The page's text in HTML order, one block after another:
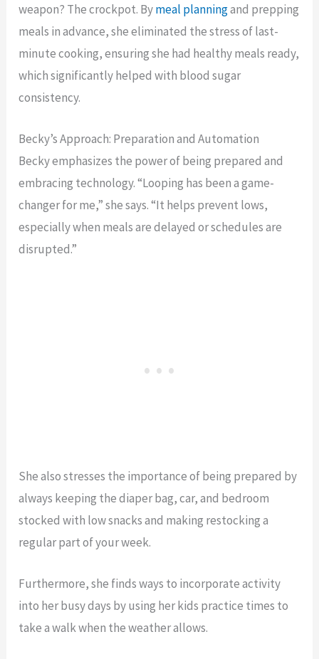
weapon? The crockpot. Bymeal planningand prepping
meals in advance, she eliminated the stress of last-
minute cooking, ensuring she had healthy meals ready,
which significantly helped with blood sugar
consistency.
Becky’s Approach: Preparation and Automation
Becky emphasizes the power of being prepared and
embracing technology. “Looping has been a game-
changer for me,” she says. “It helps prevent lows,
especially when meals are delayed or schedules are
disrupted.”
She also stresses the importance of being prepared by
always keeping the diaper bag, car, and bedroom
stocked with low snacks and making restocking a
regular part of your week.
Furthermore, she finds ways to incorporate activity
into her busy days by using her kids practice times to
take a walk when the weather allows.